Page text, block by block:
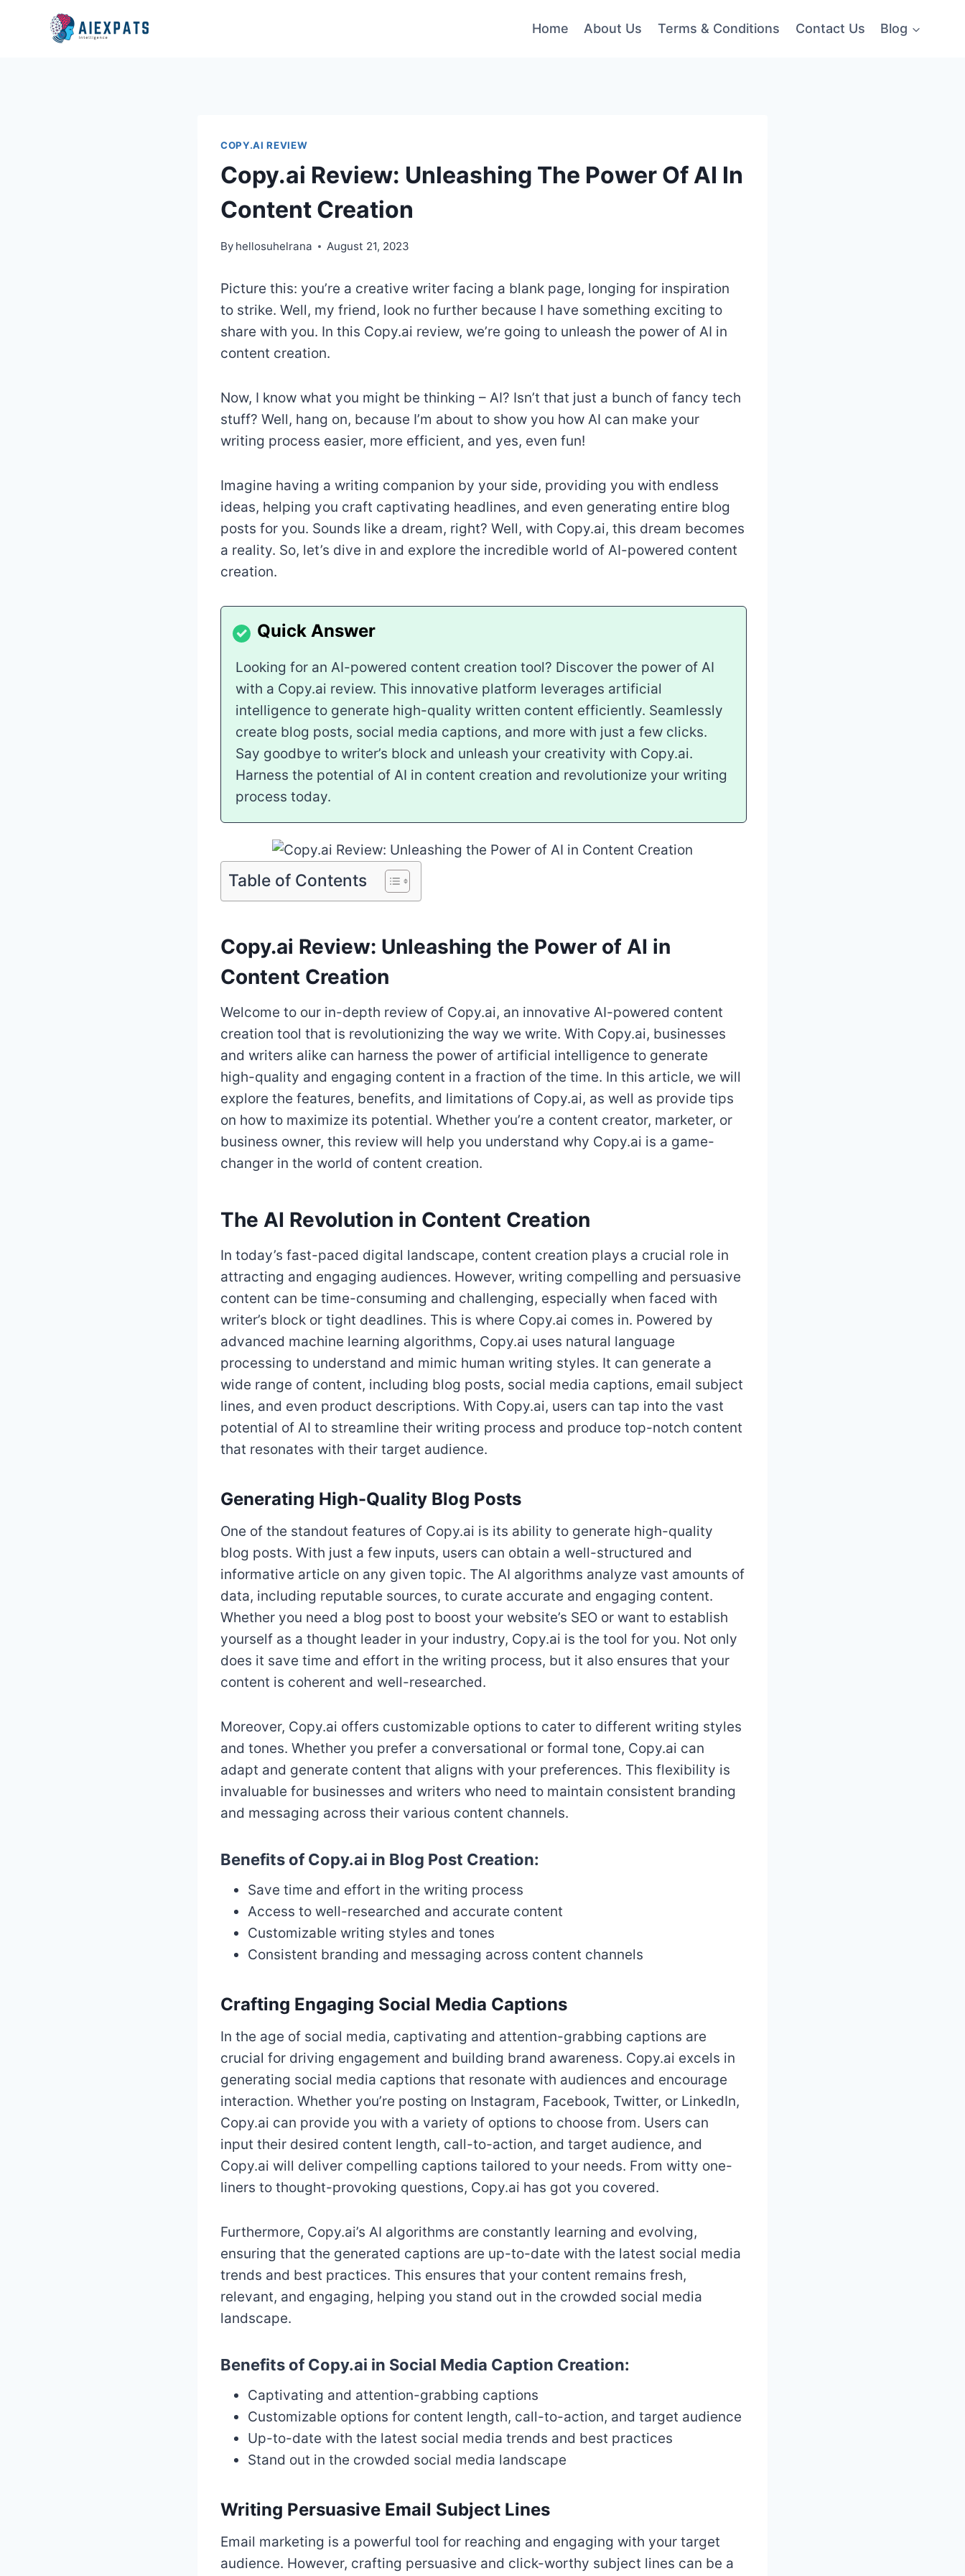
Home About Us Terms & Conditions Contact Us Blog
COPY.AI REVIEW
Copy.ai Review: Unleashing The Power Of AI In
Content Creation
By hellosuhelrana August 21, 2023
Picture this: you’re a creative writer facing a blank page, longing for inspiration
to strike. Well, my friend, look no further because I have something exciting to
share with you. In this Copy.ai review, we’re going to unleash the power of AI in
content creation.
Now, I know what you might be thinking – AI? Isn’t that just a bunch of fancy tech
stuff? Well, hang on, because I’m about to show you how AI can make your
writing process easier, more efficient, and yes, even fun!
Imagine having a writing companion by your side, providing you with endless
ideas, helping you craft captivating headlines, and even generating entire blog
posts for you. Sounds like a dream, right? Well, with Copy.ai, this dream becomes
a reality. So, let’s dive in and explore the incredible world of AI-powered content
creation.
Looking for an AI-powered content creation tool? Discover the power of AI
with a Copy.ai review. This innovative platform leverages artificial
intelligence to generate high-quality written content efficiently. Seamlessly
create blog posts, social media captions, and more with just a few clicks.
Say goodbye to writer’s block and unleash your creativity with Copy.ai.
Harness the potential of AI in content creation and revolutionize your writing
process today.
Table of Contents
Copy.ai Review: Unleashing the Power of AI in
Content Creation
Welcome to our in-depth review of Copy.ai, an innovative AI-powered content
creation tool that is revolutionizing the way we write. With Copy.ai, businesses
and writers alike can harness the power of artificial intelligence to generate
high-quality and engaging content in a fraction of the time. In this article, we will
explore the features, benefits, and limitations of Copy.ai, as well as provide tips
on how to maximize its potential. Whether you’re a content creator, marketer, or
business owner, this review will help you understand why Copy.ai is a game-
changer in the world of content creation.
The AI Revolution in Content Creation
In today’s fast-paced digital landscape, content creation plays a crucial role in
attracting and engaging audiences. However, writing compelling and persuasive
content can be time-consuming and challenging, especially when faced with
writer’s block or tight deadlines. This is where Copy.ai comes in. Powered by
advanced machine learning algorithms, Copy.ai uses natural language
processing to understand and mimic human writing styles. It can generate a
wide range of content, including blog posts, social media captions, email subject
lines, and even product descriptions. With Copy.ai, users can tap into the vast
potential of AI to streamline their writing process and produce top-notch content
that resonates with their target audience.
Generating High-Quality Blog Posts
One of the standout features of Copy.ai is its ability to generate high-quality
blog posts. With just a few inputs, users can obtain a well-structured and
informative article on any given topic. The AI algorithms analyze vast amounts of
data, including reputable sources, to curate accurate and engaging content.
Whether you need a blog post to boost your website’s SEO or want to establish
yourself as a thought leader in your industry, Copy.ai is the tool for you. Not only
does it save time and effort in the writing process, but it also ensures that your
content is coherent and well-researched.
Moreover, Copy.ai offers customizable options to cater to different writing styles
and tones. Whether you prefer a conversational or formal tone, Copy.ai can
adapt and generate content that aligns with your preferences. This flexibility is
invaluable for businesses and writers who need to maintain consistent branding
and messaging across their various content channels.
Benefits of Copy.ai in Blog Post Creation:
Save time and effort in the writing process
Access to well-researched and accurate content
Customizable writing styles and tones
Consistent branding and messaging across content channels
Crafting Engaging Social Media Captions
In the age of social media, captivating and attention-grabbing captions are
crucial for driving engagement and building brand awareness. Copy.ai excels in
generating social media captions that resonate with audiences and encourage
interaction. Whether you’re posting on Instagram, Facebook, Twitter, or LinkedIn,
Copy.ai can provide you with a variety of options to choose from. Users can
input their desired content length, call-to-action, and target audience, and
Copy.ai will deliver compelling captions tailored to your needs. From witty one-
liners to thought-provoking questions, Copy.ai has got you covered.
Furthermore, Copy.ai’s AI algorithms are constantly learning and evolving,
ensuring that the generated captions are up-to-date with the latest social media
trends and best practices. This ensures that your content remains fresh,
relevant, and engaging, helping you stand out in the crowded social media
landscape.
Benefits of Copy.ai in Social Media Caption Creation:
Captivating and attention-grabbing captions
Customizable options for content length, call-to-action, and target audience
Up-to-date with the latest social media trends and best practices
Stand out in the crowded social media landscape
Writing Persuasive Email Subject Lines
Email marketing is a powerful tool for reaching and engaging with your target
audience. However, crafting persuasive and click-worthy subject lines can be a